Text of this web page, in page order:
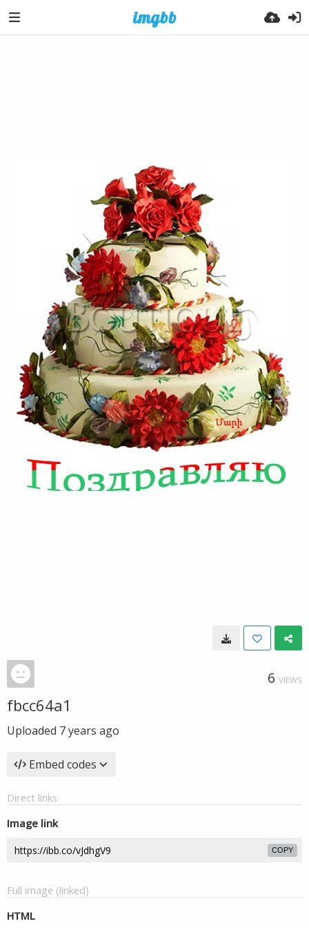
6 VIEWS
fbcc64a1
Uploaded 7 years ago
Embed codes
Direct links
Image link
COPY
Full image (linked)
HTML